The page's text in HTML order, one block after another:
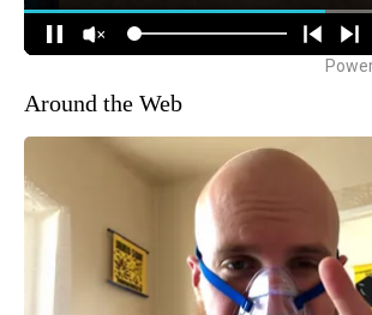
Around the Web